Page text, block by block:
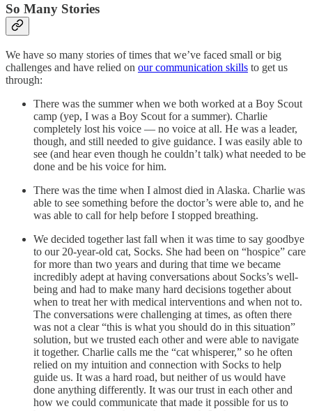
So Many Stories
We have so many stories of times that we’ve faced small or big
challenges and have relied on our communication skills to get us
through:
There was the summer when we both worked at a Boy Scout
camp (yep, I was a Boy Scout for a summer). Charlie
completely lost his voice — no voice at all. He was a leader,
though, and still needed to give guidance. I was easily able to
see (and hear even though he couldn’t talk) what needed to be
done and be his voice for him.
There was the time when I almost died in Alaska. Charlie was
able to see something before the doctor’s were able to, and he
was able to call for help before I stopped breathing.
We decided together last fall when it was time to say goodbye
to our 20-year-old cat, Socks. She had been on “hospice” care
for more than two years and during that time we became
incredibly adept at having conversations about Socks’s well-
being and had to make many hard decisions together about
when to treat her with medical interventions and when not to.
The conversations were challenging at times, as often there
was not a clear “this is what you should do in this situation”
solution, but we trusted each other and were able to navigate
it together. Charlie calls me the “cat whisperer,” so he often
relied on my intuition and connection with Socks to help
guide us. It was a hard road, but neither of us would have
done anything differently. It was our trust in each other and
how we could communicate that made it possible for us to